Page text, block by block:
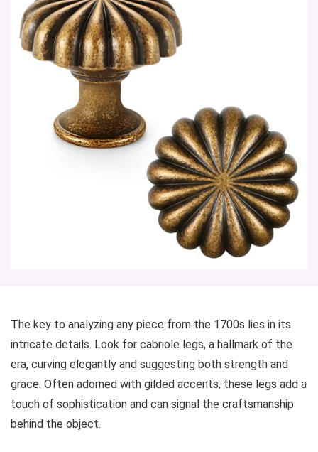
The key to analyzing any piece from the 1700s lies in its
intricate details. Look for cabriole legs, a hallmark of the
era, curving elegantly and suggesting both strength and
grace. Often adorned with gilded accents, these legs add a
touch of sophistication and can signal the craftsmanship
behind the object.